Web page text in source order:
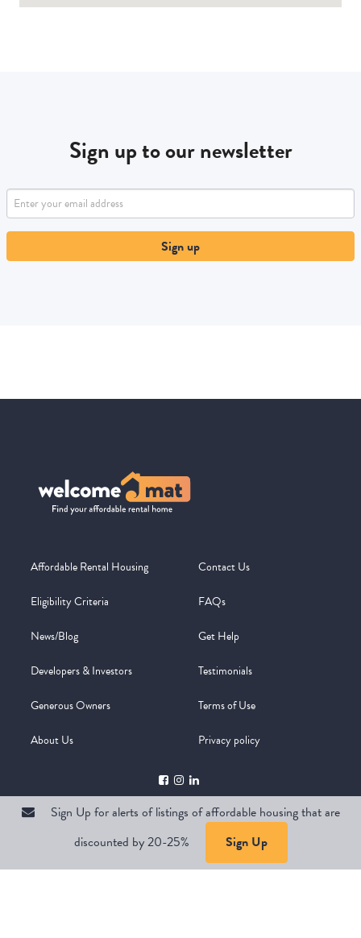
Sign Up for alerts of listings of affordable housing that are
discounted by 20-25%
Sign Up
Sign up to our newsletter
Sign up
Affordable Rental Housing
Eligibility Criteria
News/Blog
Developers & Investors
Generous Owners
About Us
Contact Us
FAQs
Get Help
Testimonials
Terms of Use
Privacy policy
Copyright @ 2026WelcomeMat Powered byStimulus | Pimcore